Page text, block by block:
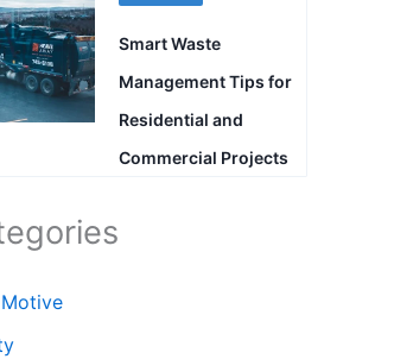
Smart Waste
Management Tips for
Residential and
Commercial Projects